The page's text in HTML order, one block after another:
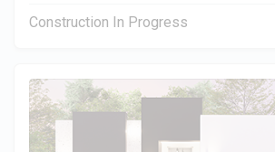
Construction In Progress